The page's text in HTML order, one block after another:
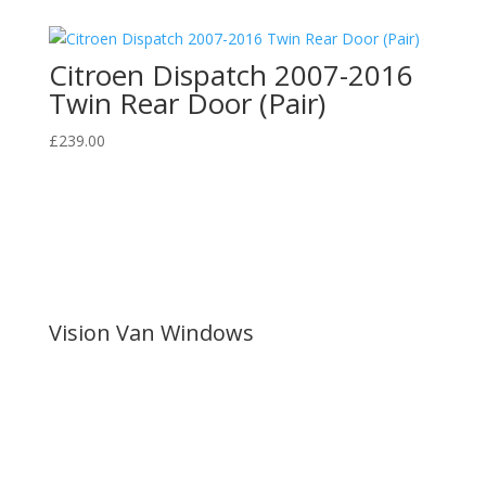
Citroen Dispatch 2007-2016
Twin Rear Door (Pair)
£239.00
Vision Van Windows